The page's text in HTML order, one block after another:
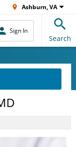
Ashburn, VA
Sign In
Search